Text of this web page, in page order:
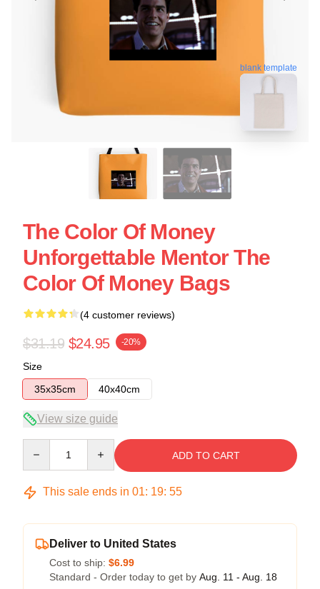
blank template
The Color Of Money
Unforgettable Mentor The
Color Of Money Bags
(4 customer reviews)
$31.19 $24.95 -20%
Size
35x35cm
40x40cm
View size guide
ADD TO CART
This sale ends in 01: 19: 54
Deliver to United States
Cost to ship: $6.99
Standard - Order today to get by Aug. 11 - Aug. 18